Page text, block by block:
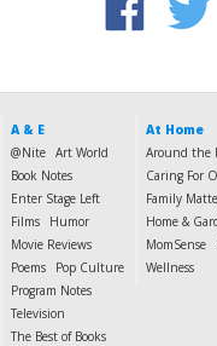
A & E
@Nite Art World
Book Notes
Enter Stage Left
Films
Humor
Movie Reviews
Poems
Pop Culture
Program Notes
Television
The Best of Books
At Home
Around the
Caring For
Family
Home &
MomSense
Wellness